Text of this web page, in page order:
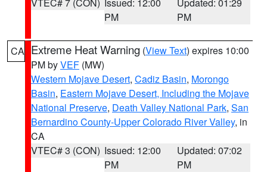
PM
PM
CA Extreme Heat Warning (View Text) expires 10:00
PM byVEF (MW)
Western Mojave Desert, Cadiz Basin, Morongo
Basin, Eastern Mojave Desert, Including the Mojave
National Preserve, Death Valley National Park, San
Bernardino County-Upper Colorado River Valley, in
CA
VTEC# 3 (CON) Issued: 12:00
PM
Updated: 07:02
PM